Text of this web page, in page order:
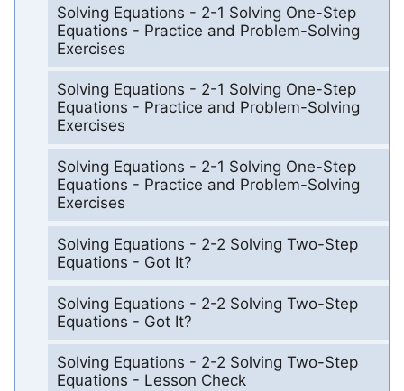
Solving Equations - 2-1 Solving One-Step
Equations - Practice and Problem-Solving
Exercises
Solving Equations - 2-1 Solving One-Step
Equations - Practice and Problem-Solving
Exercises
Solving Equations - 2-1 Solving One-Step
Equations - Practice and Problem-Solving
Exercises
Solving Equations - 2-2 Solving Two-Step
Equations - Got It?
Solving Equations - 2-2 Solving Two-Step
Equations - Got It?
Solving Equations - 2-2 Solving Two-Step
Equations - Lesson Check